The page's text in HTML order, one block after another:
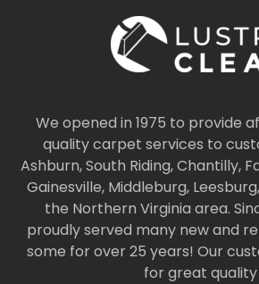
We opened in 1975 to provide
quality carpet services to
Ashburn, South Riding, Chantilly,
Gainesville, Middleburg,
the Northern Virginia area.
proudly served many new and
some for over 25 years! Our
for great quality